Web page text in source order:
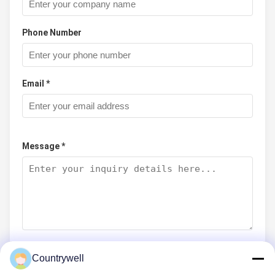
Phone Number
Email *
Message *
Countrywell